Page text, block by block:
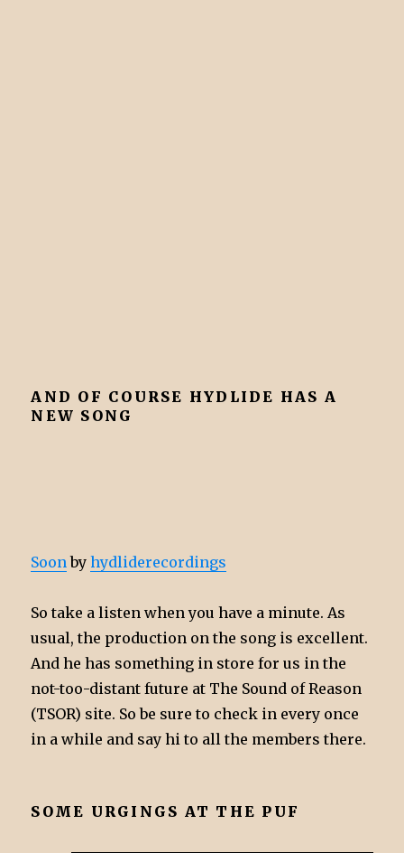
AND OF COURSE HYDLIDE HAS A
NEW SONG
Soonbyhydliderecordings
So take a listen when you have a minute. As
usual, the production on the song is excellent.
And he has something in store for us in the
not-too-distant future at The Sound of Reason
(TSOR) site. So be sure to check in every once
in a while and say hi to all the members there.
SOME URGINGS AT THE PUF